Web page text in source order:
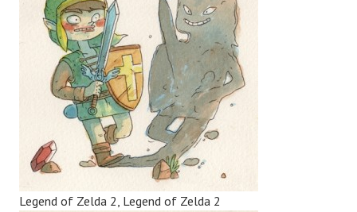
Legend of Zelda 2, Legend of Zelda 2